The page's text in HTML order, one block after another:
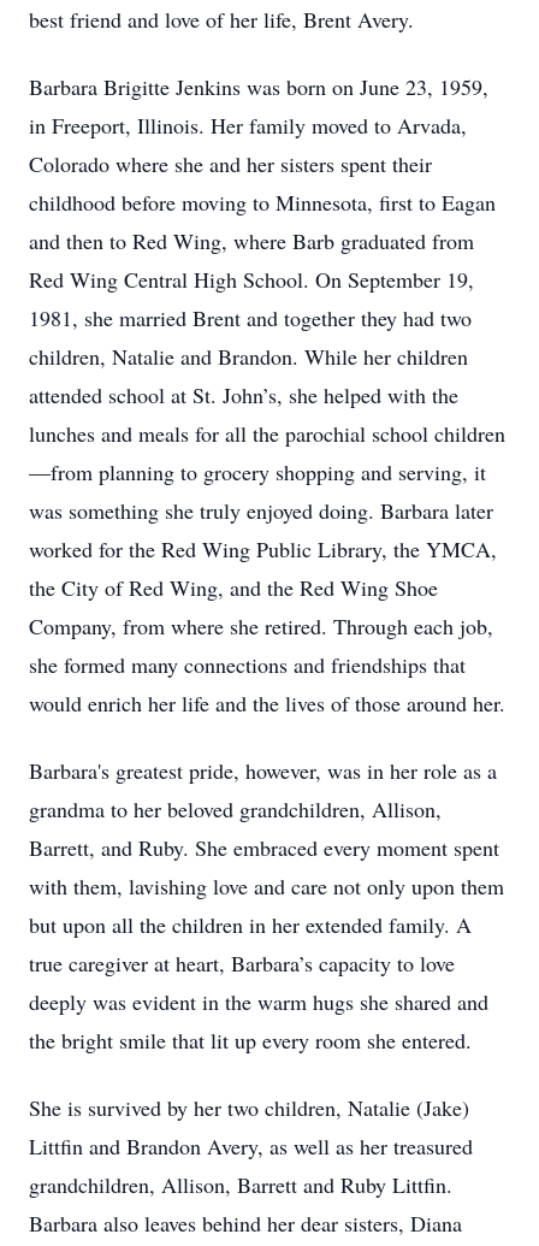
best friend and love of her life, Brent Avery.
Barbara Brigitte Jenkins was born on June 23, 1959,
in Freeport, Illinois. Her family moved to Arvada,
Colorado where she and her sisters spent their
childhood before moving to Minnesota, first to Eagan
and then to Red Wing, where Barb graduated from
Red Wing Central High School. On September 19,
1981, she married Brent and together they had two
children, Natalie and Brandon. While her children
attended school at St. John’s, she helped with the
lunches and meals for all the parochial school children
—from planning to grocery shopping and serving, it
was something she truly enjoyed doing. Barbara later
worked for the Red Wing Public Library, the YMCA,
the City of Red Wing, and the Red Wing Shoe
Company, from where she retired. Through each job,
she formed many connections and friendships that
would enrich her life and the lives of those around her.
Barbara's greatest pride, however, was in her role as a
grandma to her beloved grandchildren, Allison,
Barrett, and Ruby. She embraced every moment spent
with them, lavishing love and care not only upon them
but upon all the children in her extended family. A
true caregiver at heart, Barbara’s capacity to love
deeply was evident in the warm hugs she shared and
the bright smile that lit up every room she entered.
She is survived by her two children, Natalie (Jake)
Littfin and Brandon Avery, as well as her treasured
grandchildren, Allison, Barrett and Ruby Littfin.
Barbara also leaves behind her dear sisters, Diana